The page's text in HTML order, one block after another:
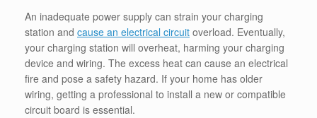
An inadequate power supply can strain your charging
station and cause an electrical circuit overload. Eventually,
your charging station will overheat, harming your charging
device and wiring. The excess heat can cause an electrical
fire and pose a safety hazard. If your home has older
wiring, getting a professional to install a new or compatible
circuit board is essential.